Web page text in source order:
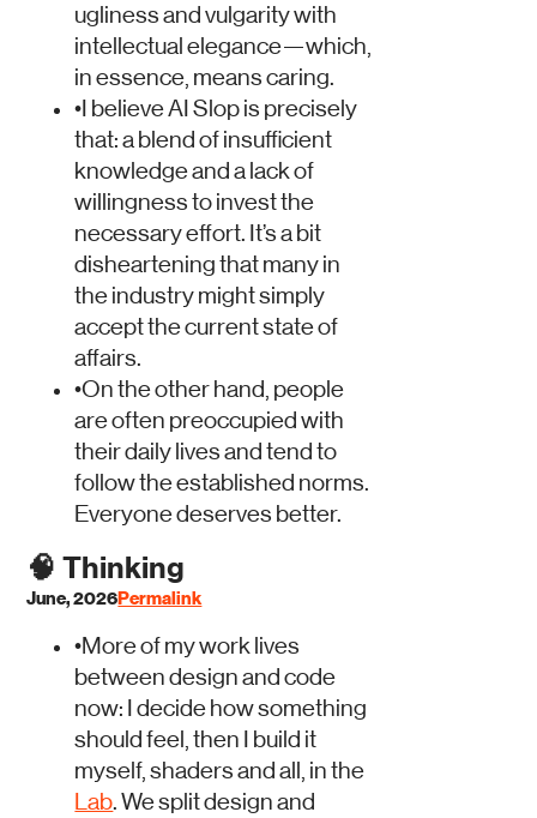
ugliness and vulgarity with
intellectual elegance—which,
in essence, means caring.
•I believe AI Slop is precisely
that: a blend of insufficient
knowledge and a lack of
willingness to invest the
necessary effort. It’s a bit
disheartening that many in
the industry might simply
accept the current state of
affairs.
•On the other hand, people
are often preoccupied with
their daily lives and tend to
follow the established norms.
Everyone deserves better.
🧠 Thinking
June, 2026Permalink
•More of my work lives
between design and code
now: I decide how something
should feel, then I build it
myself, shaders and all, in the
Lab. We split design and